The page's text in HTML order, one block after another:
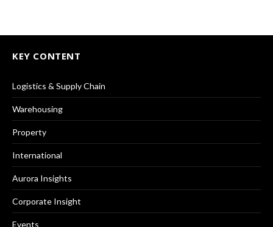
KEY CONTENT
Logistics & Supply Chain
Warehousing
Property
International
Aurora Insights
Corporate Insight
Events